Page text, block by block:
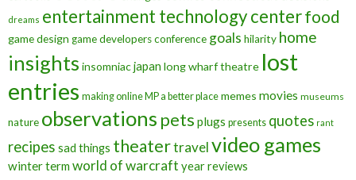
dreams entertainment technology centerfood
game design game developers conference goals hilarity home
insights insomniacjapan long wharf theatre lost
entries making online MP a better place memes movies museums
nature observations pets plugs presents quotes rant
recipes sad things theatertravelvideo games
winter term world of warcraft year reviews